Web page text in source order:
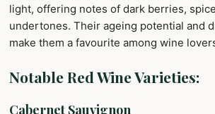
light, offering notes of dark berries,
undertones. Their ageing potential and
make them a favourite among wine
Notable Red Wine Varieties:
Cabernet Sauvignon